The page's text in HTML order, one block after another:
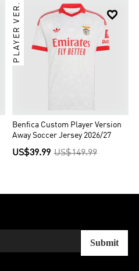

PLAYER VER.
Benfica Custom Player Version
Away Soccer Jersey 2026/27
US$39.99 US$149.99
Submit